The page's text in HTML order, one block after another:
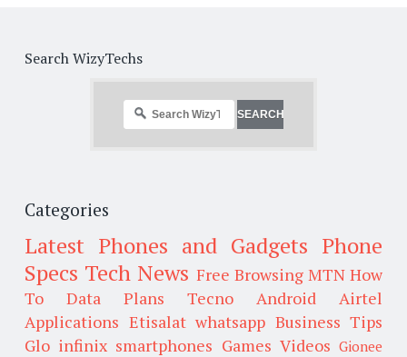
Search WizyTechs
Categories
Latest Phones and Gadgets Phone
Specs Tech News Free Browsing MTN How
To
Data Plans Tecno Android
Airtel
Applications Etisalat whatsapp Business Tips
Glo infinix smartphones Games Videos Gionee